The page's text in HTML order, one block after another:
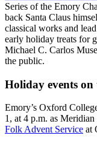
Series of the Emory
back Santa Claus
classical works and
early holiday treats for
Michael C. Carlos
the public.
Holiday events
Emory’s Oxford
1, at 4 p.m. as
Folk Advent Service at